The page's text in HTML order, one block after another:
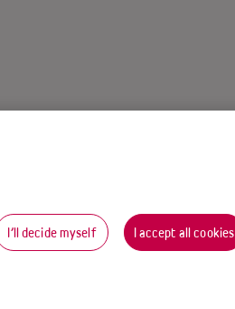
I’ll decide myself I accept all cookies